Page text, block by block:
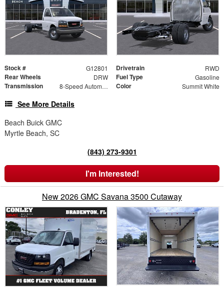
Stock # G12801 Drivetrain RWD
Rear Wheels DRW Fuel Type Gasoline
Transmission 8-Speed Automatic Color Summit White
See More Details
Beach Buick GMC
Myrtle Beach, SC
(843) 273-9301
I'm Interested!
New 2026 GMC Savana 3500 Cutaway